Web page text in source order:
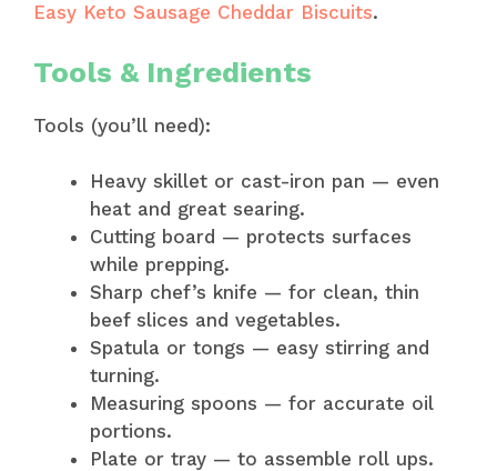
Easy Keto Sausage Cheddar Biscuits.
Tools & Ingredients
Tools (you’ll need):
Heavy skillet or cast-iron pan — even
heat and great searing.
Cutting board — protects surfaces
while prepping.
Sharp chef’s knife — for clean, thin
beef slices and vegetables.
Spatula or tongs — easy stirring and
turning.
Measuring spoons — for accurate oil
portions.
Plate or tray — to assemble roll ups.